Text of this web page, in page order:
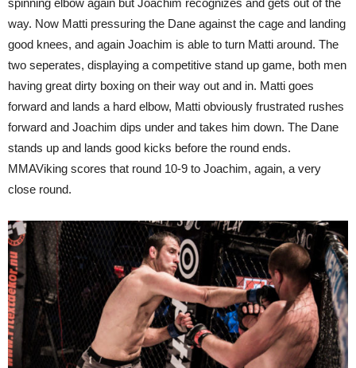
way. Now Matti pressuring the Dane against the cage and landing
good knees, and again Joachim is able to turn Matti around. The
two seperates, displaying a competitive stand up game, both men
having great dirty boxing on their way out and in. Matti goes
forward and lands a hard elbow, Matti obviously frustrated rushes
forward and Joachim dips under and takes him down. The Dane
stands up and lands good kicks before the round ends.
MMAViking scores that round 10-9 to Joachim, again, a very
close round.